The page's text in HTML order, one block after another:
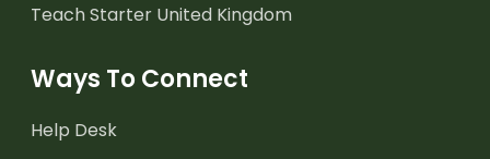
Teach Starter United Kingdom
Ways To Connect
Help Desk